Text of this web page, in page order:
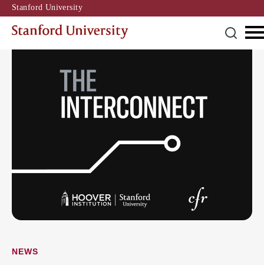
Stanford University
NEWS